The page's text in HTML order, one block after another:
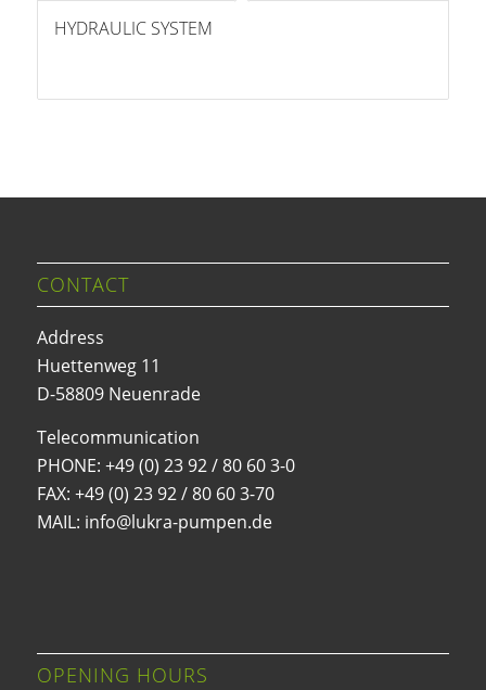
HYDRAULIC SYSTEM
CONTACT
Address
Huettenweg 11
D-58809 Neuenrade
Telecommunication
PHONE: +49 (0) 23 92 / 80 60 3-0
FAX: +49 (0) 23 92 / 80 60 3-70
MAIL: info@lukra-pumpen.de
OPENING HOURS